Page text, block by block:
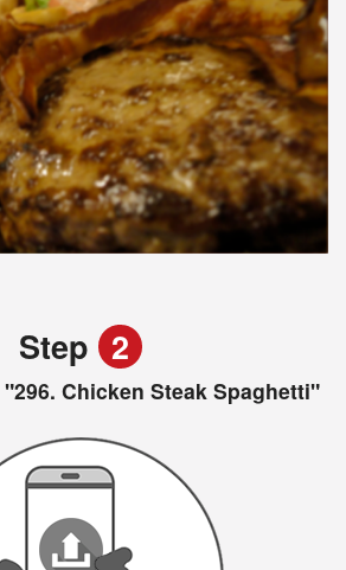
Step 2
"296. Chicken Steak Spaghetti"